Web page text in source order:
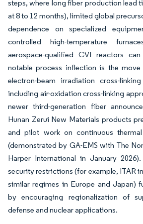
steps, where long fiber production lead
at 8 to 12 months), limited global
dependence on specialized
controlled high-temperature
aerospace-qualified CVI reactors
notable process inflection is the
electron-beam irradiation cross-
including air-oxidation cross-linking
newer third-generation fiber
Hunan Zerui New Materials products
and pilot work on continuous
(demonstrated by GA-EMS with The
Harper International in January
security restrictions (for example, ITAR
similar regimes in Europe and Japan)
by encouraging regionalization of
defense and nuclear applications.